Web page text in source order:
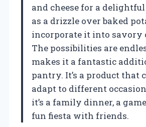
and cheese for a
as a drizzle over baked
incorporate it into savory
The possibilities are
makes it a fantastic
pantry. It’s a product that
adapt to different
it’s a family dinner, a
fun fiesta with friends.